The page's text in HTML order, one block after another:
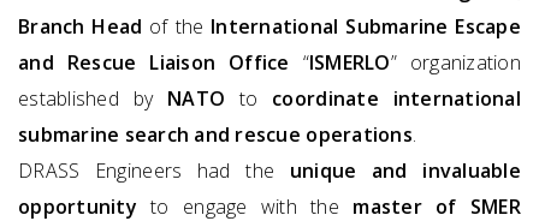
Branch Head of the International Submarine Escape
and Rescue Liaison Office “ISMERLO” organization
established by NATO to coordinate international
submarine search and rescue operations.
DRASS Engineers had the unique and invaluable
opportunity to engage with the master of SMER